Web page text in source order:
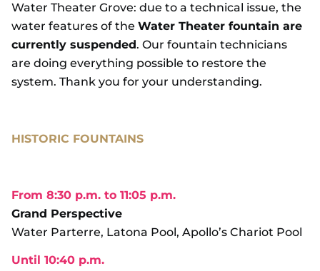
Water Theater Grove: due to a technical issue, the
water features of the Water Theater fountain are
currently suspended. Our fountain technicians
are doing everything possible to restore the
system. Thank you for your understanding.
HISTORIC FOUNTAINS
From 8:30 p.m. to 11:05 p.m.
Grand Perspective
Water Parterre, Latona Pool, Apollo’s Chariot Pool
Until 10:40 p.m.